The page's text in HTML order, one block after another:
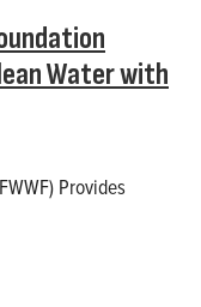
Water with
Provides